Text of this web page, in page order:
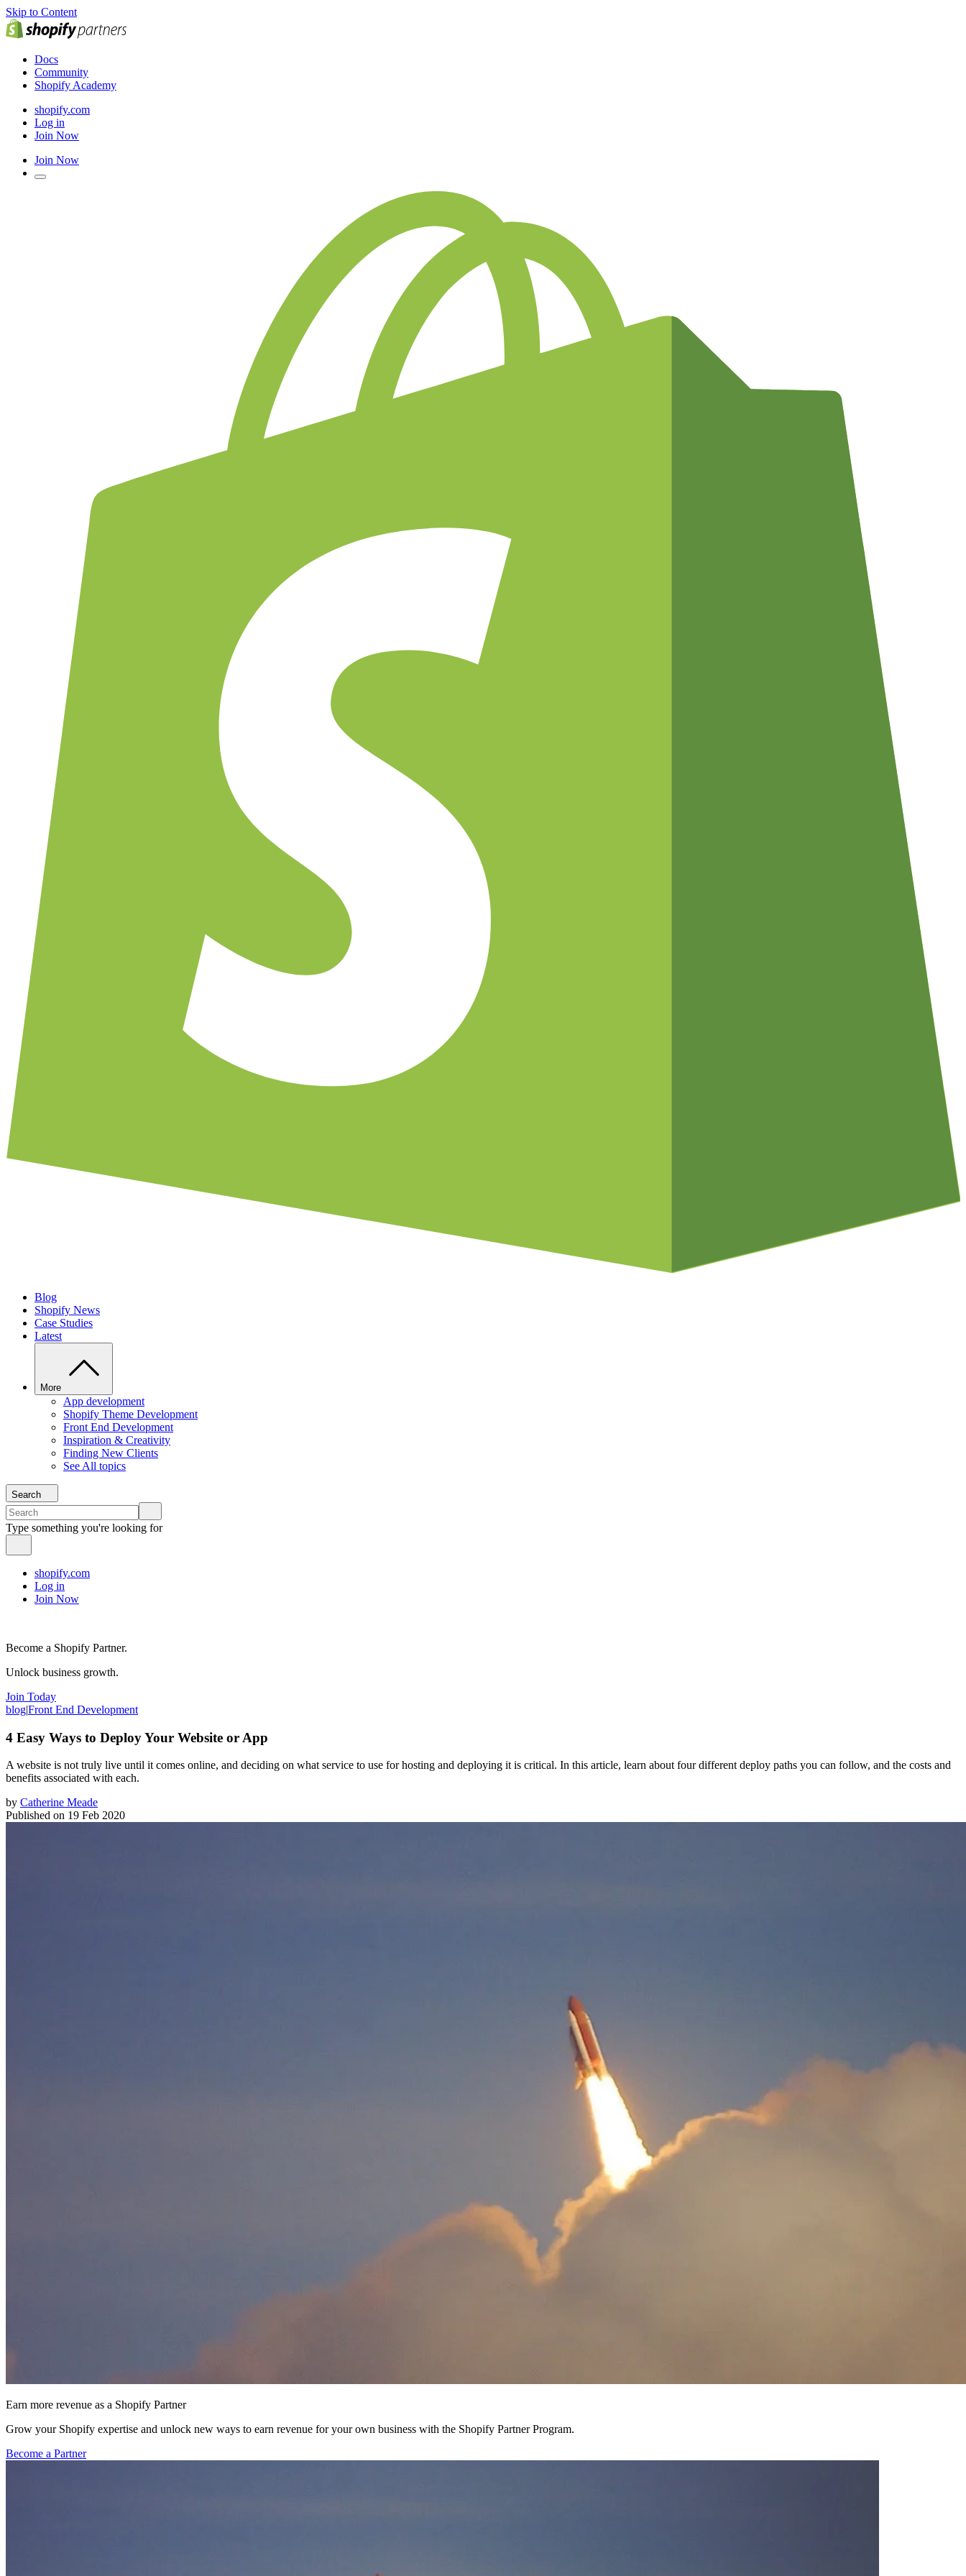
Skip to Content
Docs
Community
Shopify Academy
shopify.com
Log in
Join Now
Join Now
Blog
Shopify News
Case Studies
Latest
More
App development
Shopify Theme Development
Front End Development
Inspiration & Creativity
Finding New Clients
See All topics
Search
Type something you're looking for
shopify.com
Log in
Join Now
Become a Shopify Partner.
Unlock business growth.
Join Today
blog|Front End Development
4 Easy Ways to Deploy Your Website or App
A website is not truly live until it comes online, and deciding on what service to use for hosting and deploying it is critical. In this article, learn about four different deploy paths you can follow, and the costs and
benefits associated with each.
by Catherine Meade
Published on 19 Feb 2020
Earn more revenue as a Shopify Partner
Grow your Shopify expertise and unlock new ways to earn revenue for your own business with the Shopify Partner Program.
Become a Partner